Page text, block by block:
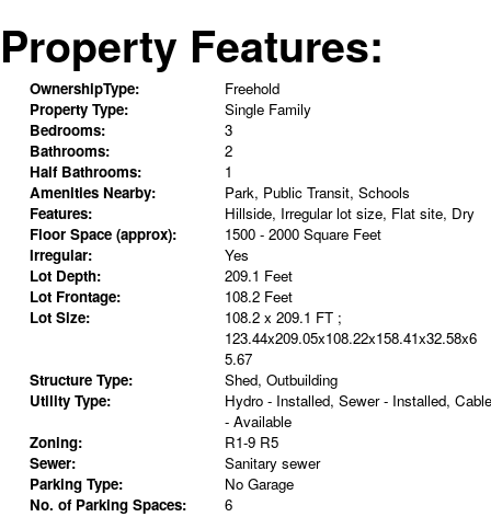
Property Features:
OwnershipType:
Freehold
Property Type:
Single Family
Bedrooms:
3
Bathrooms:
2
Half Bathrooms:
1
Amenities Nearby:
Park, Public Transit, Schools
Features:
Hillside, Irregular lot size, Flat site, Dry
Floor Space (approx):
1500 - 2000 Square Feet
Irregular:
Yes
Lot Depth:
209.1 Feet
Lot Frontage:
108.2 Feet
Lot Size:
108.2 x 209.1 FT ;
123.44x209.05x108.22x158.41x32.58x6
5.67
Structure Type:
Shed, Outbuilding
Utility Type:
Hydro - Installed, Sewer - Installed, Cable
- Available
Zoning:
R1-9 R5
Sewer:
Sanitary sewer
Parking Type:
No Garage
No. of Parking Spaces:
6